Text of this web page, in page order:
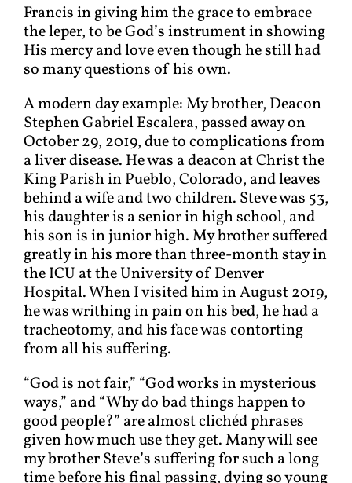
Francis in giving him the grace to embrace
the leper, to be God’s instrument in showing
His mercy and love even though he still had
so many questions of his own.
A modern day example: My brother, Deacon
Stephen Gabriel Escalera, passed away on
October 29, 2019, due to complications from
a liver disease. He was a deacon at Christ the
King Parish in Pueblo, Colorado, and leaves
behind a wife and two children. Steve was 53,
his daughter is a senior in high school, and
his son is in junior high. My brother suffered
greatly in his more than three-month stay in
the ICU at the University of Denver
Hospital. When I visited him in August 2019,
he was writhing in pain on his bed, he had a
tracheotomy, and his face was contorting
from all his suffering.
“God is not fair,” “God works in mysterious
ways,” and “Why do bad things happen to
good people?” are almost clichéd phrases
given how much use they get. Many will see
my brother Steve’s suffering for such a long
time before his final passing, dying so young